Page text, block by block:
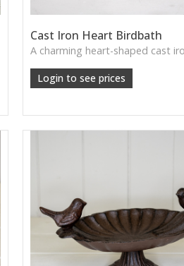
Cast Iron Heart Birdbath
Login to see prices